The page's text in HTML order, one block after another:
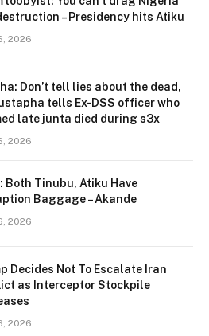
– Presidency hits Atiku
2026
Don’t tell lies about the dead,
tells Ex-DSS officer who
late junta died during s3x
2026
Both Tinubu, Atiku Have
Baggage – Akande
2026
Decides Not To Escalate Iran
as Interceptor Stockpile
2026